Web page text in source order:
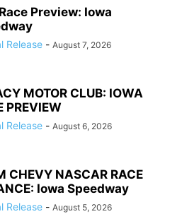
Preview: Iowa
Release - August 7, 2026
MOTOR CLUB: IOWA
PREVIEW
Release - August 6, 2026
CHEVY NASCAR RACE
Iowa Speedway
Release - August 5, 2026